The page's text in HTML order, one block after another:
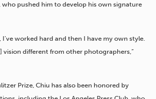
who pushed him to develop his own signature
I’ve worked hard and then I have my own style.
vision different from other photographers,”
Prize, Chiu has also been honored by